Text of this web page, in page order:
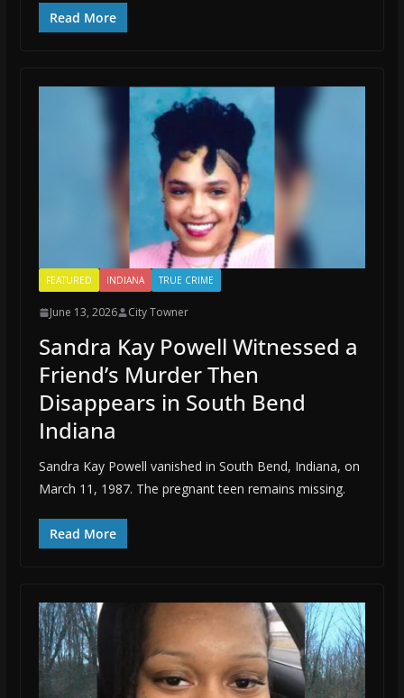
Read More
FEATURED INDIANA TRUE CRIME
June 13, 2026 City Towner
Sandra Kay Powell Witnessed a
Friend’s Murder Then
Disappears in South Bend
Indiana
Sandra Kay Powell vanished in South Bend, Indiana, on
March 11, 1987. The pregnant teen remains missing.
Read More